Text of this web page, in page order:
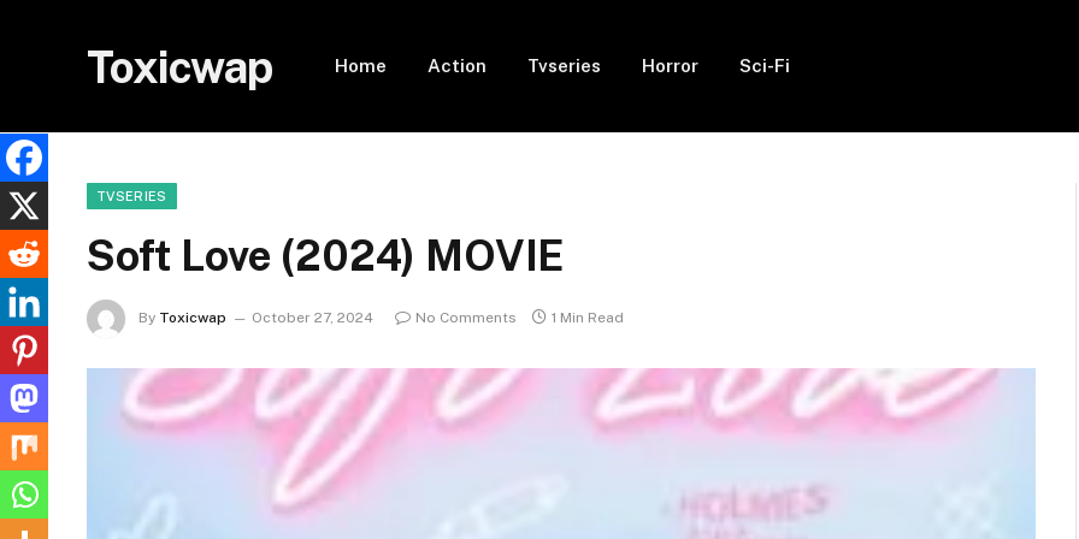
Toxicwap Home Action Tvseries Horror Sci-Fi
TVSERIES
Soft Love (2024) MOVIE
By Toxicwap October 27, 2024 No Comments 1 Min Read